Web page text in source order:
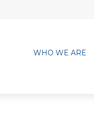
WHO WE ARE